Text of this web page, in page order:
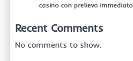
casino con prelievo immediato
Recent Comments
No comments to show.